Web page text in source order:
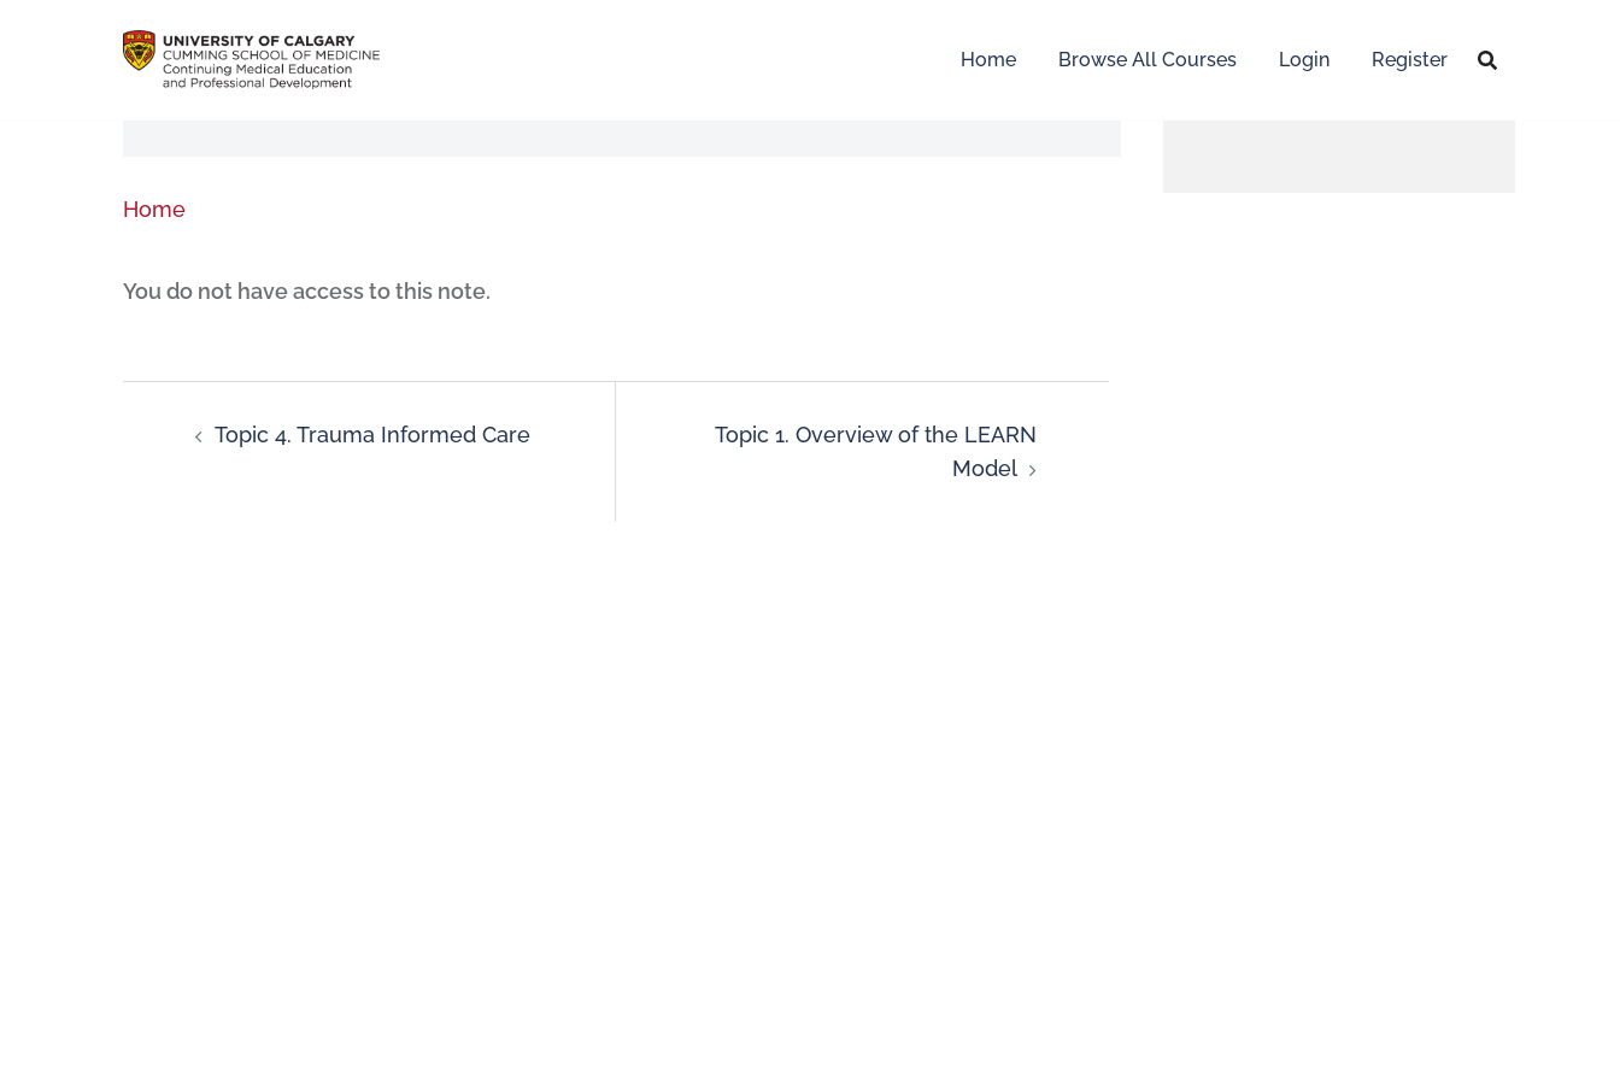
Home Browse All Courses Login Register
Home
You do not have access to this note.
Topic 4. Trauma Informed Care
Topic 1. Overview of the LEARN
Model